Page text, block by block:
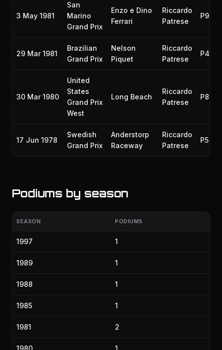
3 May 1981
San
Marino
Grand Prix
Enzo e Dino
Ferrari
Riccardo
Patrese
P9
29 Mar 1981
Brazilian
Grand Prix
Nelson
Piquet
Riccardo
Patrese
P4
30 Mar 1980
United
States
Grand Prix
West
Long Beach
Riccardo
Patrese
P8
17 Jun 1978
Swedish
Grand Prix
Anderstorp
Raceway
Riccardo
Patrese
P5
Podiums by season
SEASON PODIUMS
1997 1
1989 1
1988 1
1985 1
1981 2
1980 1